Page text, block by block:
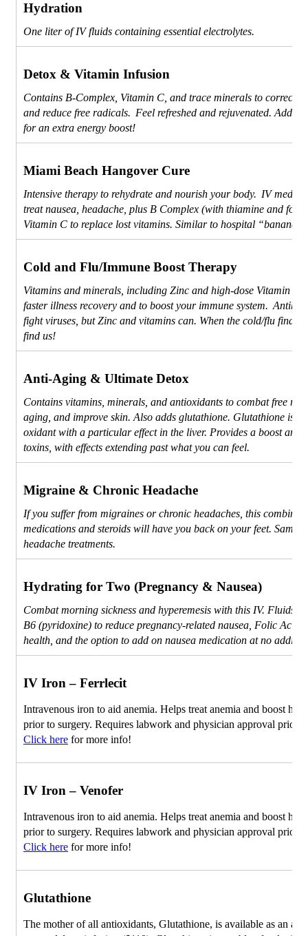
Hydration
One liter of IV fluids containing essential electrolytes.
Detox & Vitamin Infusion
Contains B-Complex, Vitamin C, and trace minerals to correct
and reduce free radicals. Feel refreshed and rejuvenated. Add
for an extra energy boost!
Miami Beach Hangover Cure
Intensive therapy to rehydrate and nourish your body. IV
treat nausea, headache, plus B Complex (with thiamine and folic
Vitamin C to replace lost vitamins. Similar to hospital “banana
Cold and Flu/Immune Boost Therapy
Vitamins and minerals, including Zinc and high-dose Vitamin C,
faster illness recovery and to boost your immune system.
fight viruses, but Zinc and vitamins can. When the cold/flu finds
find us!
Anti-Aging & Ultimate Detox
Contains vitamins, minerals, and antioxidants to combat free
aging, and improve skin. Also adds glutathione. Glutathione is a
oxidant with a particular effect in the liver. Provides a boost and
toxins, with effects extending past what you can feel.
Migraine & Chronic Headache
If you suffer from migraines or chronic headaches, this
medications and steroids will have you back on your feet. Same
headache treatments.
Hydrating for Two (Pregnancy & Nausea)
Combat morning sickness and hyperemesis with this IV. Fluids
B6 (pyridoxine) to reduce pregnancy-related nausea, Folic Acid
health, and the option to add on nausea medication at no
IV Iron – Ferrlecit
Intravenous iron to aid anemia. Helps treat anemia and boost
prior to surgery. Requires labwork and physician approval prior
Click here for more info!
IV Iron – Venofer
Intravenous iron to aid anemia. Helps treat anemia and boost
prior to surgery. Requires labwork and physician approval prior
Click here for more info!
Glutathione
The mother of all antioxidants, Glutathione, is available as an